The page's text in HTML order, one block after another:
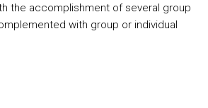
the accomplishment of several group
with group or individual